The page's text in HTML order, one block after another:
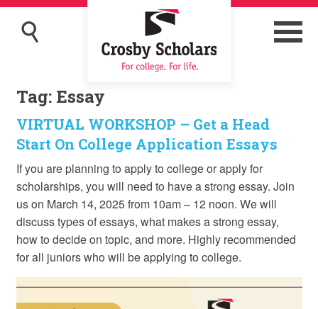
Tag: Essay
VIRTUAL WORKSHOP – Get a Head
Start On College Application Essays
If you are planning to apply to college or apply for
scholarships, you will need to have a strong essay. Join
us on March 14, 2025 from 10am – 12 noon. We will
discuss types of essays, what makes a strong essay,
how to decide on topic, and more. Highly recommended
for all juniors who will be applying to college.